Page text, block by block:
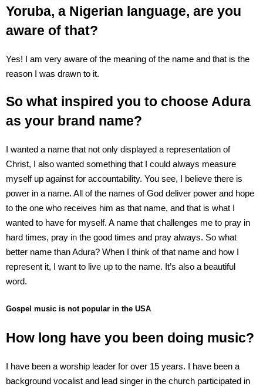
Yoruba, a Nigerian language, are you
aware of that?
Yes! I am very aware of the meaning of the name and that is the
reason I was drawn to it.
So what inspired you to choose Adura
as your brand name?
I wanted a name that not only displayed a representation of
Christ, I also wanted something that I could always measure
myself up against for accountability. You see, I believe there is
power in a name. All of the names of God deliver power and hope
to the one who receives him as that name, and that is what I
wanted to have for myself. A name that challenges me to pray in
hard times, pray in the good times and pray always. So what
better name than Adura? When I think of that name and how I
represent it, I want to live up to the name. It’s also a beautiful
word.
Gospel music is not popular in the USA
How long have you been doing music?
I have been a worship leader for over 15 years. I have been a
background vocalist and lead singer in the church participated in